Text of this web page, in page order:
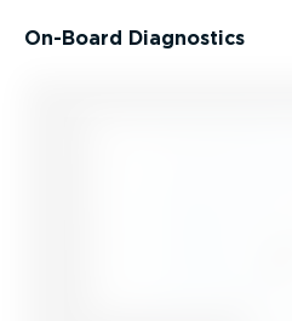
On-Board Diagnostics